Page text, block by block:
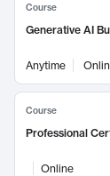
Course
Generative AI
Anytime
Course
Professional
Online